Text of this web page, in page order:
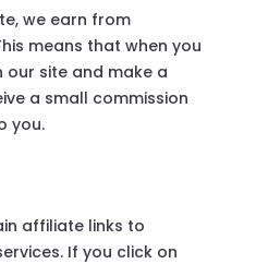
we earn from
means that when you
our site and make a
a small commission
you.
affiliate links to
If you click on